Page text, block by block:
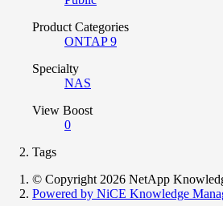
Product Categories
ONTAP 9
Specialty
NAS
View Boost
0
Tags
© Copyright 2026 NetApp
Powered by NiCE Knowledge